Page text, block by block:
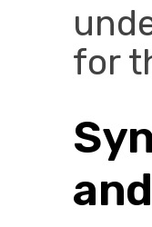
for